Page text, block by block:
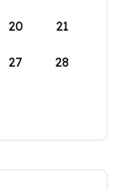
20 21
27 28